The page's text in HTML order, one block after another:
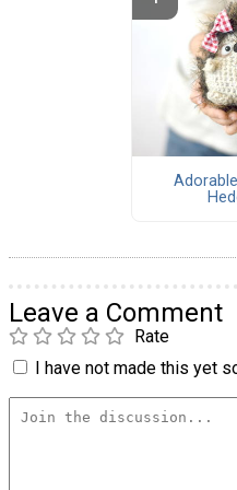
Leave a Comment
Rate
I have not made this yet